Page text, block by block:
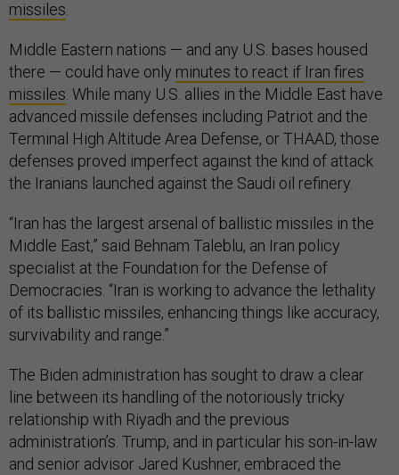
missiles.
Middle Eastern nations — and any U.S. bases housed
there — could have only minutes to react if Iran fires
missiles. While many U.S. allies in the Middle East have
advanced missile defenses including Patriot and the
Terminal High Altitude Area Defense, or THAAD, those
defenses proved imperfect against the kind of attack
the Iranians launched against the Saudi oil refinery.
“Iran has the largest arsenal of ballistic missiles in the
Middle East,” said Behnam Taleblu, an Iran policy
specialist at the Foundation for the Defense of
Democracies. “Iran is working to advance the lethality
of its ballistic missiles, enhancing things like accuracy,
survivability and range.”
The Biden administration has sought to draw a clear
line between its handling of the notoriously tricky
relationship with Riyadh and the previous
administration’s. Trump, and in particular his son-in-law
and senior advisor Jared Kushner, embraced the